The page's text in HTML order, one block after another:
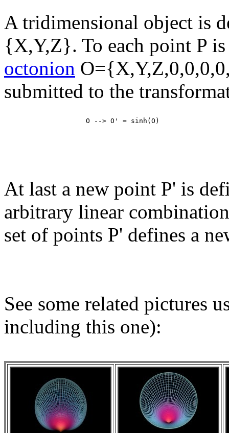
A tridimensional object is
{X,Y,Z}. To each point P
octonion
submitted to the
At last a new point P' is
arbitrary linear
set of points P' defines a
See some related pictures
including this one):